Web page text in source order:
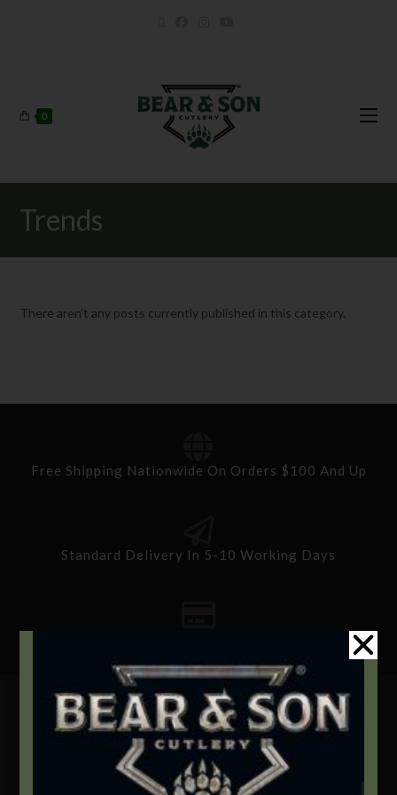
0
Trends
There aren't any posts currently published in this category.
Free Shipping Nationwide On Orders $100 And Up
Standard Delivery In 5-10 Working Days
Contact Info
We're here to help!
Address: